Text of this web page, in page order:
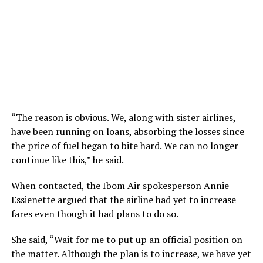
“The reason is obvious. We, along with sister airlines,
have been running on loans, absorbing the losses since
the price of fuel began to bite hard. We can no longer
continue like this,” he said.
When contacted, the Ibom Air spokesperson Annie
Essienette argued that the airline had yet to increase
fares even though it had plans to do so.
She said, “Wait for me to put up an official position on
the matter. Although the plan is to increase, we have yet